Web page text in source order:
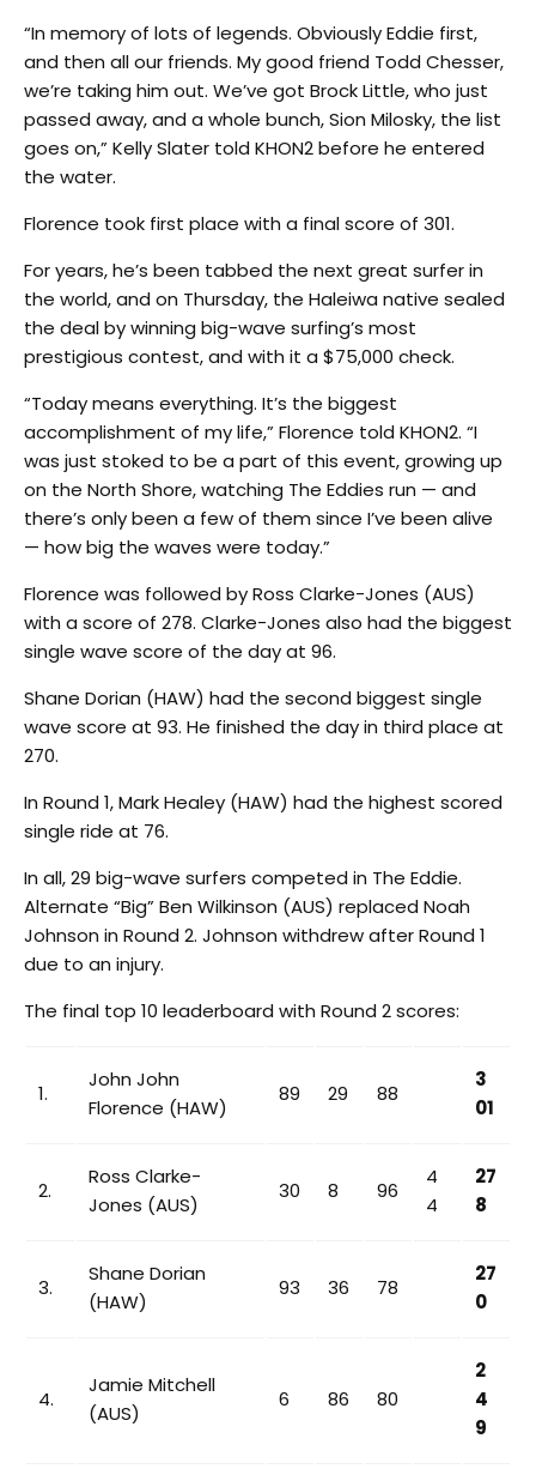
“In memory of lots of legends. Obviously Eddie first,
and then all our friends. My good friend Todd Chesser,
we’re taking him out. We’ve got Brock Little, who just
passed away, and a whole bunch, Sion Milosky, the list
goes on,” Kelly Slater told KHON2 before he entered
the water.
Florence took first place with a final score of 301.
For years, he’s been tabbed the next great surfer in
the world, and on Thursday, the Haleiwa native sealed
the deal by winning big-wave surfing’s most
prestigious contest, and with it a $75,000 check.
“Today means everything. It’s the biggest
accomplishment of my life,” Florence told KHON2. “I
was just stoked to be a part of this event, growing up
on the North Shore, watching The Eddies run — and
there’s only been a few of them since I’ve been alive
— how big the waves were today.”
Florence was followed by Ross Clarke-Jones (AUS)
with a score of 278. Clarke-Jones also had the biggest
single wave score of the day at 96.
Shane Dorian (HAW) had the second biggest single
wave score at 93. He finished the day in third place at
270.
In Round 1, Mark Healey (HAW) had the highest scored
single ride at 76.
In all, 29 big-wave surfers competed in The Eddie.
Alternate “Big” Ben Wilkinson (AUS) replaced Noah
Johnson in Round 2. Johnson withdrew after Round 1
due to an injury.
The final top 10 leaderboard with Round 2 scores:
1.
John John
Florence (HAW)
89 29 88
3
01
2.
Ross Clarke-
Jones (AUS)
30 8 96
4
4
27
8
3.
Shane Dorian
(HAW)
93 36 78
27
0
4.
Jamie Mitchell
(AUS)
6 86 80
2
4
9